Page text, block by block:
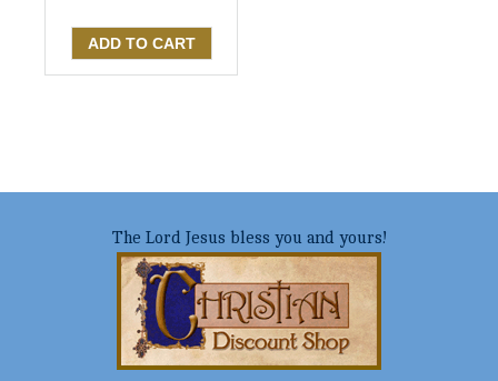
The Lord Jesus bless you and yours!